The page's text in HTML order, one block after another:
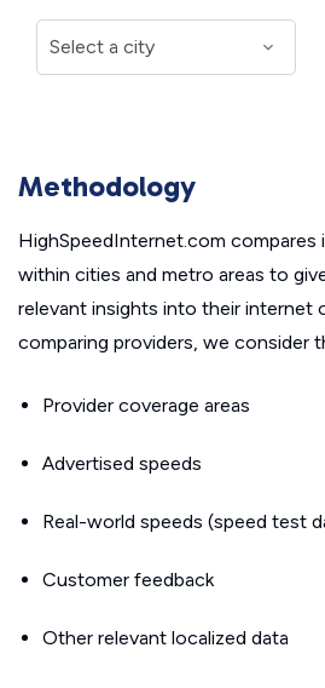
Methodology
HighSpeedInternet.com compares
within cities and metro areas to
relevant insights into their internet
comparing providers, we consider
Provider coverage areas
Advertised speeds
Real-world speeds (speed test
Customer feedback
Other relevant localized data